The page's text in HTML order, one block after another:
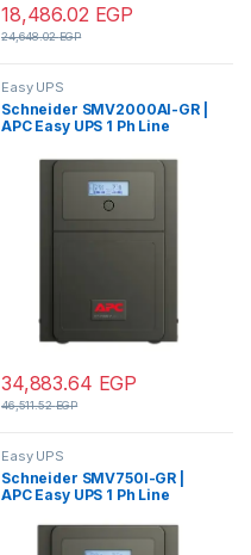
18,486.02 EGP
24,648.02EGP
Easy UPS
Schneider SMV2000AI-GR |
APC Easy UPS 1 Ph Line
230V, 4 Schuko CEE 7
outlets, AVR, LCD – Pure Sine
34,883.64 EGP
46,511.52EGP
Easy UPS
Schneider SMV750I-GR |
APC Easy UPS 1 Ph Line
230V, 4 Schuko CEE 7